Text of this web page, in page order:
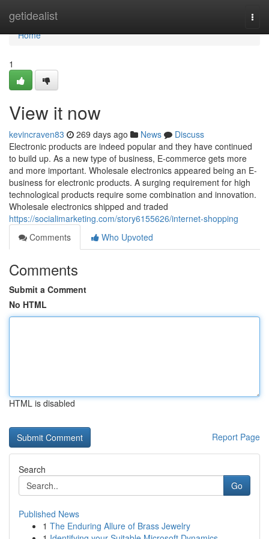
getidealist
Home
Home
1
View it now
kevincraven83 269 days ago News
Discuss
Electronic products are indeed popular and they have continued
to build up. As a new type of business, E-commerce gets more
and more important. Wholesale electronics appeared being an E-
business for electronic products. A surging requirement for high
technological products require some combination and innovation.
Wholesale electronics shipped and traded
https://socialimarketing.com/story6155626/internet-shopping
Comments
Who Upvoted
Comments
Submit a Comment
No HTML
HTML is disabled
Report Page
Search
Go
Published News
1 The Enduring Allure of Brass Jewelry